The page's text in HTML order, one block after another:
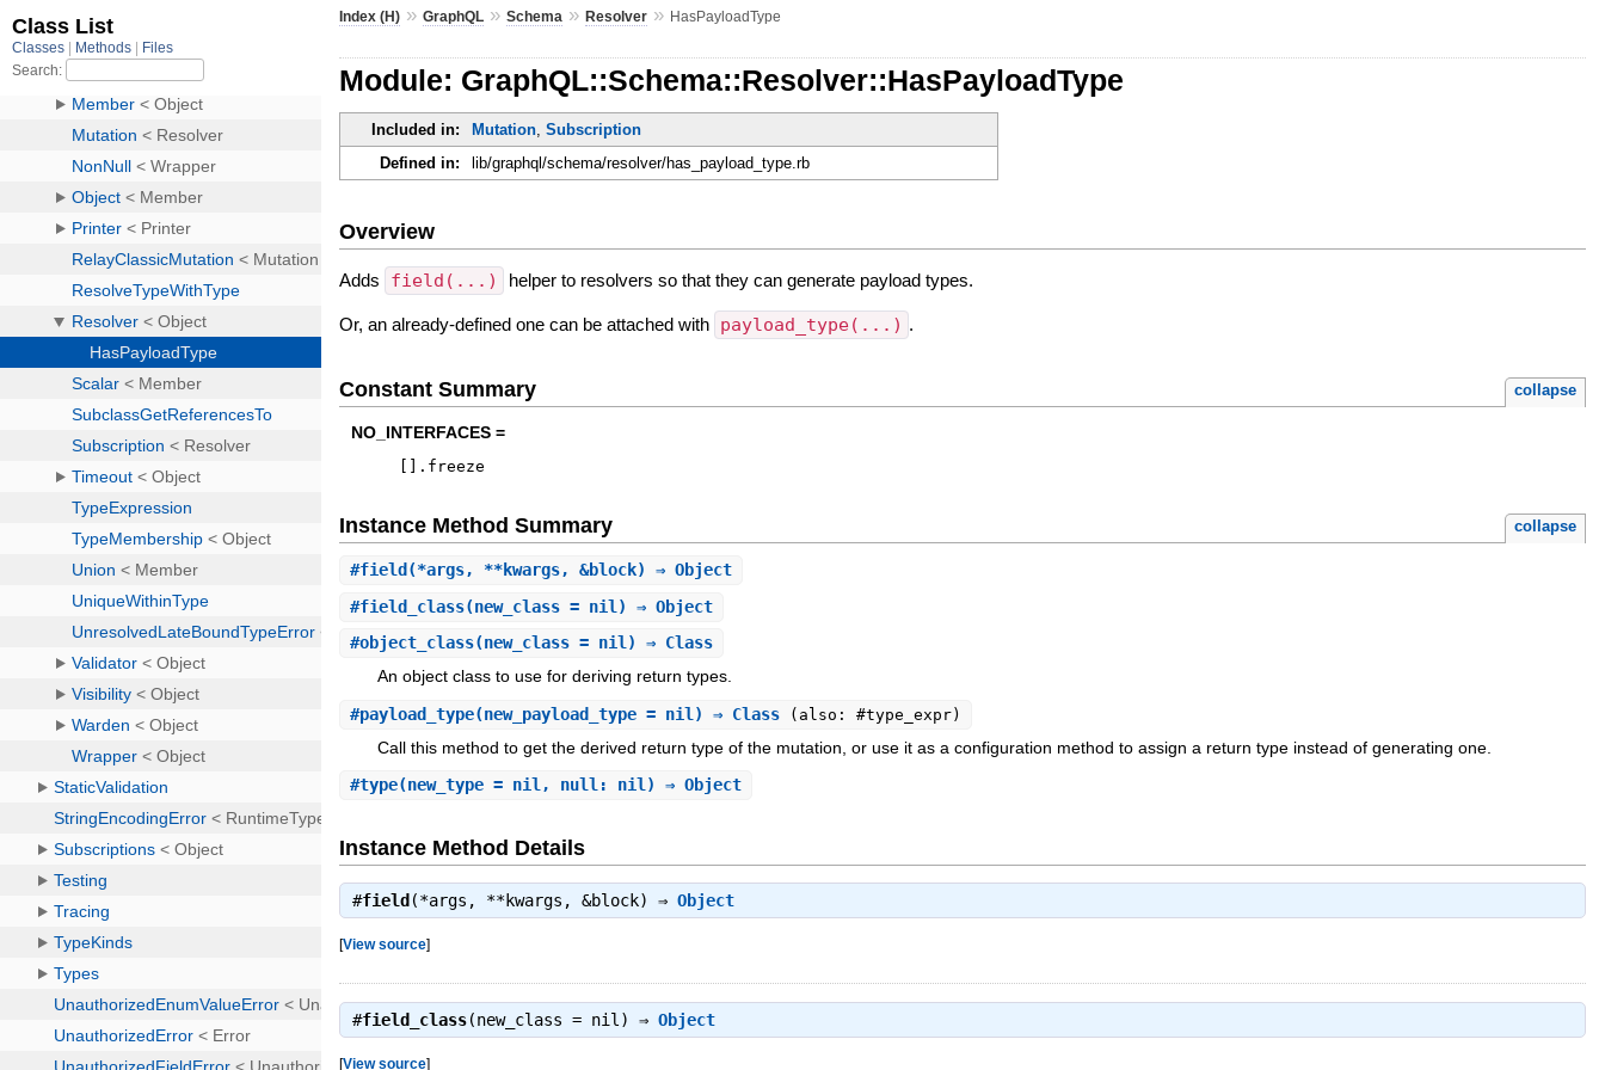
Index (H) »GraphQL »Schema »Resolver » HasPayloadType
Module: GraphQL::Schema::Resolver::HasPayloadType
Included in: Mutation,Subscription
Defined in:
lib/graphql/schema/resolver/has_payload_type.rb
Overview
Adds field(...) helper to resolvers so that they can generate payload types.
Or, an already-defined one can be attached with payload_type(...) .
Constant Summary collapse
NO_INTERFACES =
[ ] . freeze
Instance Method Summary collapse
#field (*args, **kwargs, &block) ⇒ Object
#field_class(new_class = nil) ⇒ Object
#object_class(new_class = nil) ⇒ Class
An object class to use for deriving return types.
#payload_type(new_payload_type = nil) ⇒ Class (also: #type_expr)
Call this method to get the derived return type of the mutation, or use it as a configuration method to assign a return type instead of generating one.
#type(new_type = nil, null: nil) ⇒ Object
Instance Method Details
#field (*args, **kwargs, &block) ⇒Object
[View source]
#field_class(new_class = nil) ⇒Object
[View source]